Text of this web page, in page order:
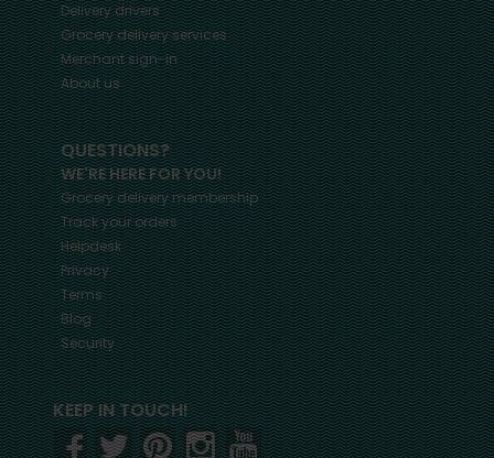
Delivery drivers
Grocery delivery services
Merchant sign-in
About us
QUESTIONS?
WE'RE HERE FOR YOU!
Grocery delivery membership
Track your orders
Helpdesk
Privacy
Terms
Blog
Security
KEEP IN TOUCH!